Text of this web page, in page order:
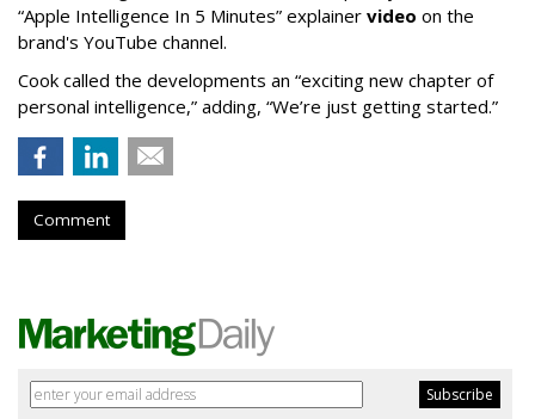
“Apple Intelligence In 5 Minutes” explainer video on the
brand's YouTube channel.
Cook called the developments an “exciting new chapter of
personal intelligence,” adding, “We’re just getting started.”
Comment